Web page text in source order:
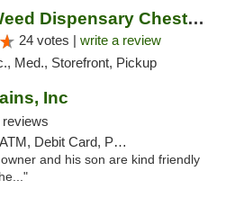
Hippos Weed Dispensary Chesterfield
24 votes | write a review
Med., Storefront, Pickup
Inc
reviews
Debit Card, Pickup
and his son are kind friendly